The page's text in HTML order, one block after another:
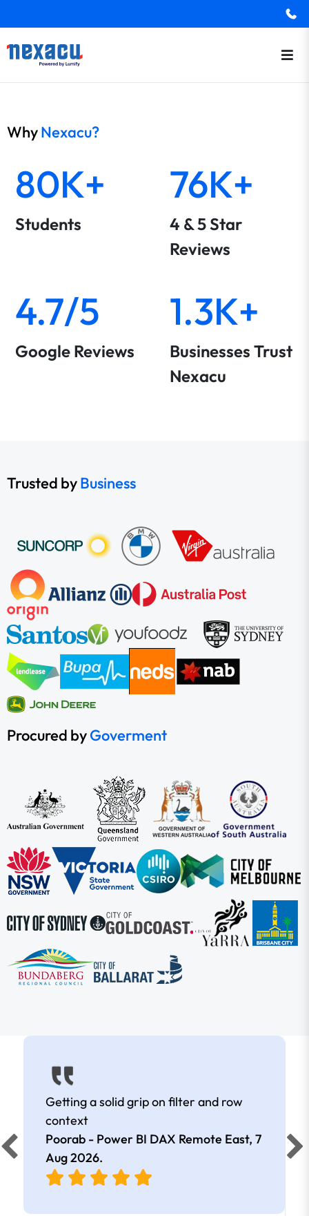
WhyNexacu?
80K+
Students
76K+
4 & 5 Star
Reviews
4.7/5
Google Reviews
1.3K+
Businesses Trust
Nexacu
Trusted byBusiness
Procured byGoverment
Getting a solid grip on filter and row
context
Poorab - Power BI DAX Remote East, 7
Aug 2026.